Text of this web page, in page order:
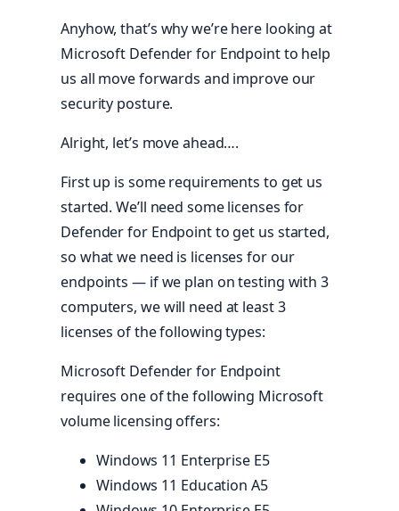
Anyhow, that’s why we’re here looking at
Microsoft Defender for Endpoint to help
us all move forwards and improve our
security posture.
Alright, let’s move ahead….
First up is some requirements to get us
started. We’ll need some licenses for
Defender for Endpoint to get us started,
so what we need is licenses for our
endpoints — if we plan on testing with 3
computers, we will need at least 3
licenses of the following types:
Microsoft Defender for Endpoint
requires one of the following Microsoft
volume licensing offers:
Windows 11 Enterprise E5
Windows 11 Education A5